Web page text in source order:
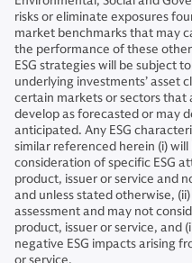
risks or eliminate exposures
market benchmarks that may
the performance of these
ESG strategies will be subject
underlying investments’ asset
certain markets or sectors that
develop as forecasted or may
anticipated. Any ESG
similar referenced herein (i)
consideration of specific ESG
product, issuer or service and
and unless stated otherwise,
assessment and may not
product, issuer or service, and
negative ESG impacts arising